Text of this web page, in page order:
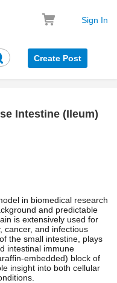
Sign In
Create Post
Intestine (Ileum)
in biomedical research
and predictable
is extensively used for
cancer, and infectious
the small intestine, plays
intestinal immune
embedded) block of
insight into both cellular